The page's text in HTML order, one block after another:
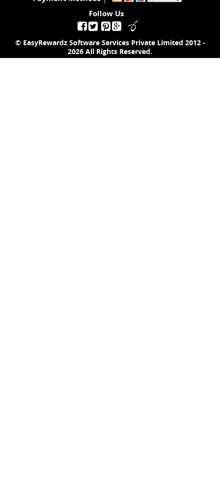
Follow Us
© EasyRewardz Software Services Private Limited 2012 -
2026 All Rights Reserved.